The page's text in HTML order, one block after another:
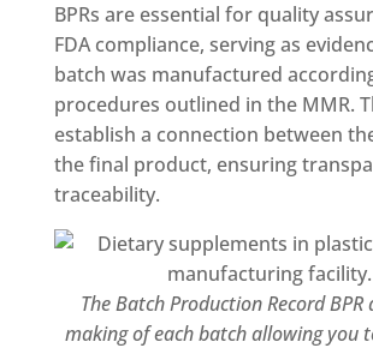
BPRs are essential for quality
FDA compliance, serving as
batch was manufactured
procedures outlined in the MMR.
establish a connection between
the final product, ensuring
traceability.
The Batch Production Record
making of each batch allowing you